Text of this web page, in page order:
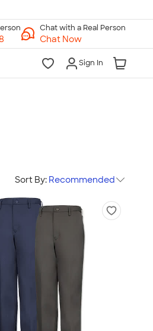
Chat with a Real Person
Chat Now
Sign In
Sort By: Recommended